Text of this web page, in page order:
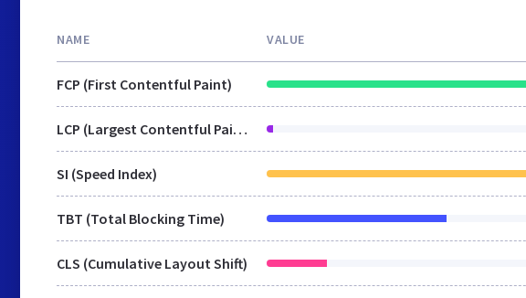
NAME VALUE
FCP (First Contentful Paint)
LCP (Largest Contentful Paint)
SI (Speed Index)
TBT (Total Blocking Time)
CLS (Cumulative Layout Shift)